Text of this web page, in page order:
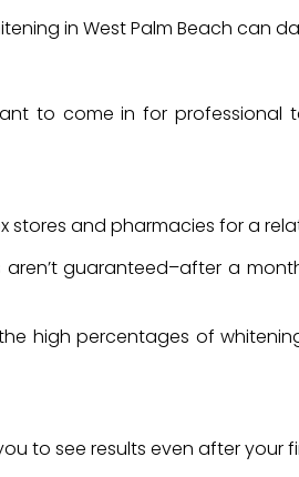
in West Palm Beach can
to come in for professional
stores and pharmacies for a
guaranteed–after a
high percentages of
to see results even after